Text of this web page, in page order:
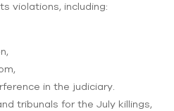
violations, including:
in the judiciary.
tribunals for the July killings,